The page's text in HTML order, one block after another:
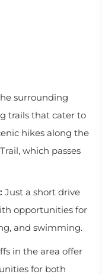
surrounding
trails that cater to
hikes along the
which passes
Just a short drive
opportunities for
and swimming.
in the area offer
for both